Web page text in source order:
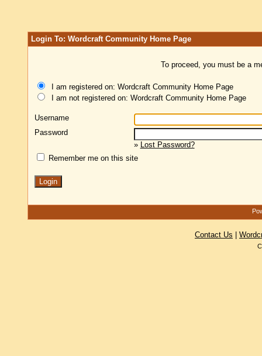
Login To: Wordcraft Community Home Page
To proceed, you must be a
I am registered on: Wordcraft Community Home Page
I am not registered on: Wordcraft Community Home Page
Username
Password
» Lost Password?
Remember me on this site
Contact Us